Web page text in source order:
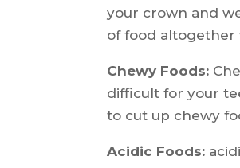
your crown and
of food altogether
Chewy Foods:
difficult for your
to cut up chewy
Acidic Foods: